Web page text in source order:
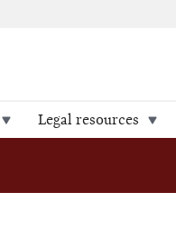
Legal resources